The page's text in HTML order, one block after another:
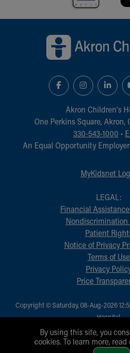
Akron Children‘s
One Perkins Square, Akron,
330-543-1000 •
An Equal Opportunity
MyKidsnet
LEGAL:
Financial
Nondiscrimination
Patient
Notice of Privacy
Terms of Use
Privacy
Price
Copyright © Saturday, 08-Aug-2026
Hospital.
All Rights
By using this site, you
cookies. To learn more, read